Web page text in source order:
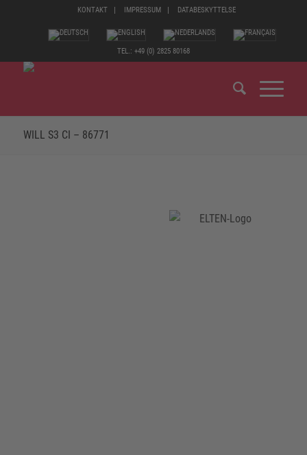
KONTAKT IMPRESSUM DATABESKYTTELSE
TEL.: +49 (0) 2825 80168
WILL S3 CI – 86771